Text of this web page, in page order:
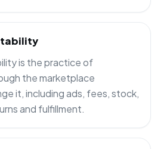
is the practice of
the marketplace
it, including ads, fees, stock,
and fulfillment.